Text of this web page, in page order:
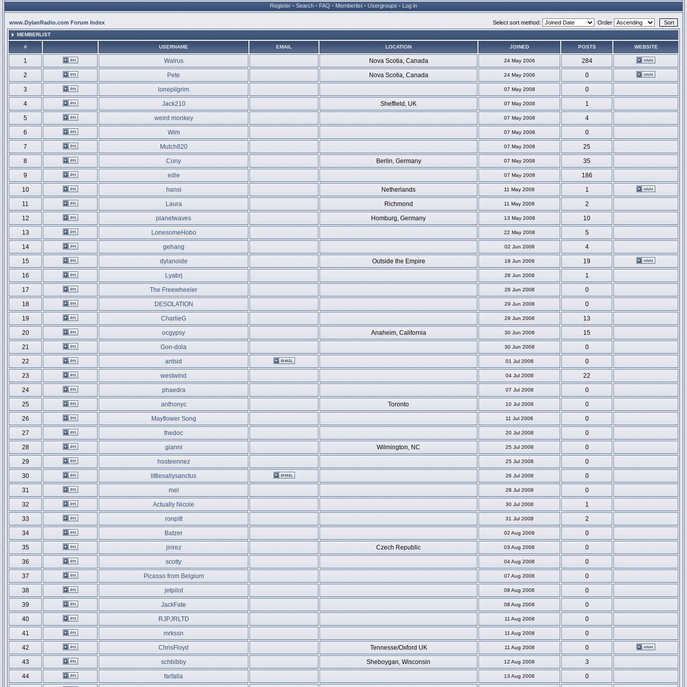
Register • Search • FAQ • Memberlist • Usergroups • Log in
www.DylanRadio.com Forum Index Select sort method: Order
MEMBERLIST
# USERNAME EMAIL LOCATION JOINED POSTS WEBSITE
1 Walrus Nova Scotia, Canada 24 May 2006
284
2
Pete Nova Scotia, Canada 24 May 2006
0
3
lonepilgrim 07 May 2008
0
4
Jack210 Sheffield, UK 07 May 2008
1
5
weird monkey 07 May 2008
4
6
Wim 07 May 2008
0
7
Mutch820 07 May 2008
25
8
Cony Berlin, Germany 07 May 2008
35
9
edie 07 May 2008
186
10
hansi Netherlands 11 May 2008
1
11
Laura Richmond 11 May 2008
2
12
planetwaves Homburg, Germany 13 May 2008
10
13
LonesomeHobo 22 May 2008
5
14
gehang 02 Jun 2008
4
15
dylanoide Outside the Empire 18 Jun 2008
19
16
Lyabrj 28 Jun 2008
1
17
The Freewheeler 28 Jun 2008
0
18
DESOLATION 29 Jun 2008
0
19
CharlieG 29 Jun 2008
13
20
ocgypsy Anaheim, California 30 Jun 2008
15
21
Gon-dola 30 Jun 2008
0
22
antsid 01 Jul 2008
0
23
westwind 04 Jul 2008
22
24
phaedra 07 Jul 2008
0
25
anthonyc Toronto 10 Jul 2008
0
26
Mayflower Song 11 Jul 2008
0
27
thedoc 20 Jul 2008
0
28
gianni Wilmington, NC 25 Jul 2008
0
29
hosteennez 25 Jul 2008
0
30
littlesallysanctus 26 Jul 2008
0
31
mel 28 Jul 2008
0
32
Actually Nicole 30 Jul 2008
1
33
ronpitt 31 Jul 2008
2
34
Batzer 02 Aug 2008
0
35
jirirez Czech Republic 03 Aug 2008
0
36
scotty 04 Aug 2008
0
37
Picasso from Belgium 07 Aug 2008
0
38
jetpilot 08 Aug 2008
0
39
JackFate 08 Aug 2008
0
40
RJPJRLTD 11 Aug 2008
0
41
mrkssn 11 Aug 2008
0
42
ChrisFloyd Tennesse/Oxford UK 11 Aug 2008
0
43
schbibby Sheboygan, Wisconsin 12 Aug 2008
3
44
farfalla 13 Aug 2008 0